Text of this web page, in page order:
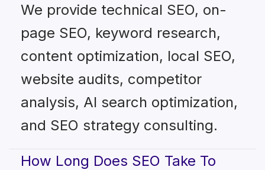
We provide technical SEO, on-
page SEO, keyword research,
content optimization, local SEO,
website audits, competitor
analysis, AI search optimization,
and SEO strategy consulting.
How Long Does SEO Take To